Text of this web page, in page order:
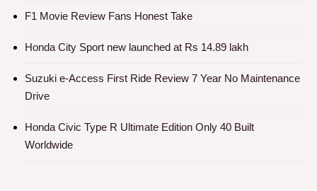
F1 Movie Review Fans Honest Take
Honda City Sport new launched at Rs 14.89 lakh
Suzuki e-Access First Ride Review 7 Year No Maintenance
Drive
Honda Civic Type R Ultimate Edition Only 40 Built
Worldwide